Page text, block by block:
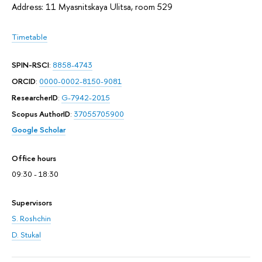
Address: 11 Myasnitskaya Ulitsa, room 529
Timetable
SPIN-RSCI: 8858-4743
ORCID: 0000-0002-8150-9081
ResearcherID: G-7942-2015
Scopus AuthorID: 37055705900
Google Scholar
Office hours
09:30 - 18:30
Supervisors
S. Roshchin
D. Stukal